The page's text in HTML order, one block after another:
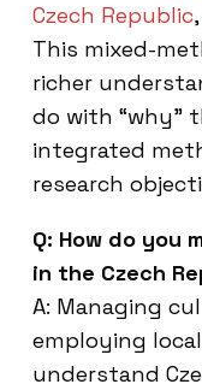
Czech Republic
This mixed-
richer
do with “why”
integrated
research
Q: How do you
in the Czech
A: Managing
employing
understand